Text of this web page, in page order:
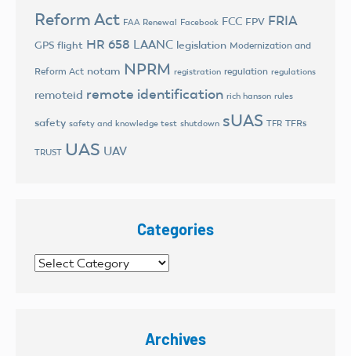
Reform Act FAA Renewal Facebook FCC FPV FRIA
GPS flight HR 658 LAANC legislation Modernization and
Reform Act notam NPRM registration regulation regulations
remoteid remote identification rich hanson rules
safety safety and knowledge test shutdown sUAS TFR TFRs
TRUST UAS UAV
Categories
Categories
Archives